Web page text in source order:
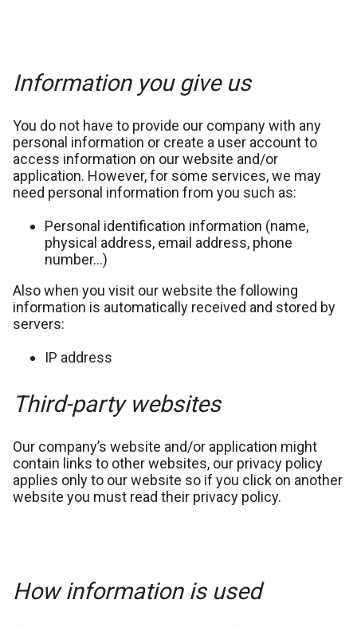
Information you give us
You do not have to provide our company with any
personal information or create a user account to
access information on our website and/or
application. However, for some services, we may
need personal information from you such as:
Personal identification information (name,
physical address, email address, phone
number…)
Also when you visit our website the following
information is automatically received and stored by
servers:
IP address
Third-party websites
Our company’s website and/or application might
contain links to other websites, our privacy policy
applies only to our website so if you click on another
website you must read their privacy policy.
How information is used